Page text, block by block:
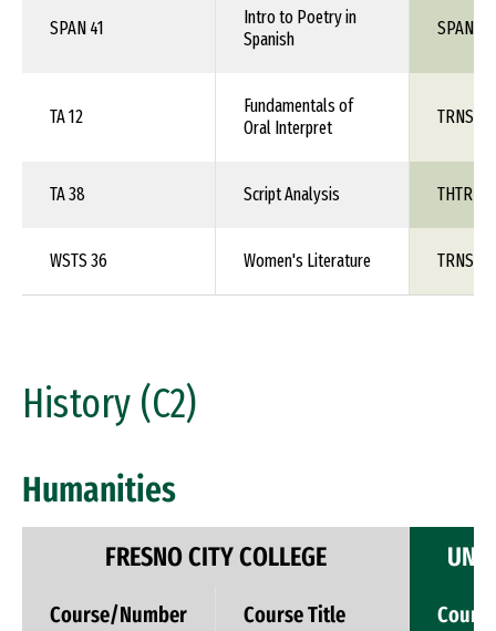
SPAN 41
Intro to Poetry in
Spanish
SPAN
TA 12
Fundamentals of
Oral Interpret
TRNS
TA 38 Script Analysis THTR
WSTS 36 Women's Literature TRNS
History (C2)
Humanities
FRESNO CITY COLLEGE
Course/Number Course Title